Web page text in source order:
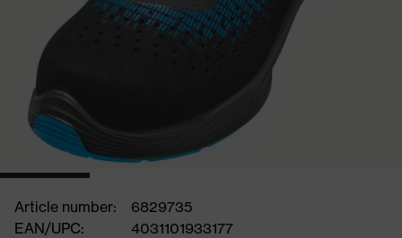
Article number:
6829735
EAN/UPC:
4031101933177